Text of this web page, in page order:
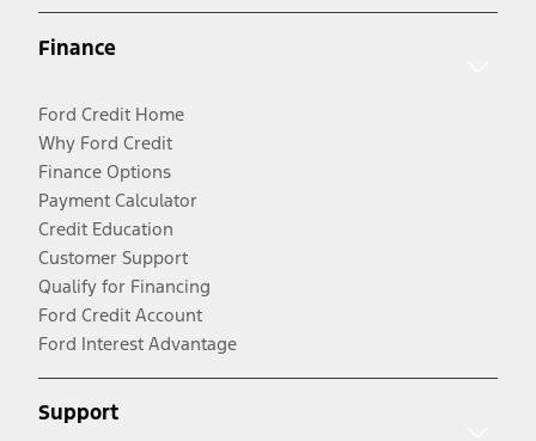
Finance
Ford Credit Home
Why Ford Credit
Finance Options
Payment Calculator
Credit Education
Customer Support
Qualify for Financing
Ford Credit Account
Ford Interest Advantage
Support